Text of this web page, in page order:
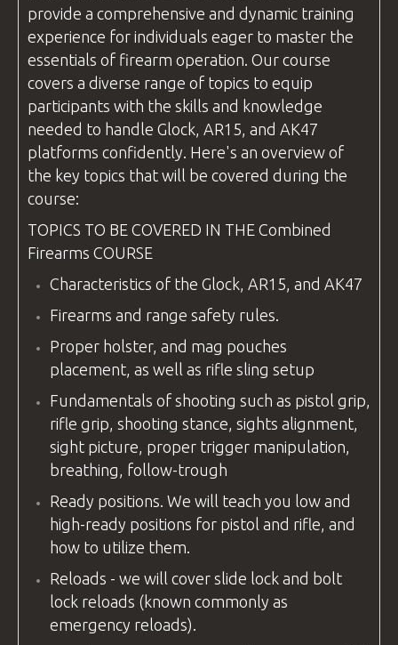
provide a comprehensive and dynamic training
experience for individuals eager to master the
essentials of firearm operation. Our course
covers a diverse range of topics to equip
participants with the skills and knowledge
needed to handle Glock, AR15, and AK47
platforms confidently. Here's an overview of
the key topics that will be covered during the
course:
TOPICS TO BE COVERED IN THE Combined
Firearms COURSE
Characteristics of the Glock, AR15, and AK47
Firearms and range safety rules.
Proper holster, and mag pouches
placement, as well as rifle sling setup
Fundamentals of shooting such as pistol grip,
rifle grip, shooting stance, sights alignment,
sight picture, proper trigger manipulation,
breathing, follow-trough
Ready positions. We will teach you low and
high-ready positions for pistol and rifle, and
how to utilize them.
Reloads - we will cover slide lock and bolt
lock reloads (known commonly as
emergency reloads).